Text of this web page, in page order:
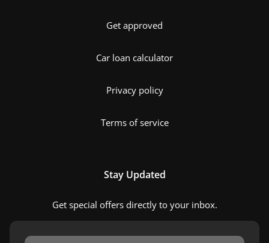
Get approved
Car loan calculator
Privacy policy
Terms of service
Stay Updated
Get special offers directly to your inbox.